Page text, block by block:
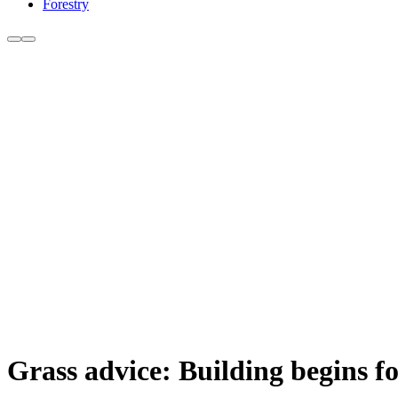
Forestry
Grass advice: Building begins